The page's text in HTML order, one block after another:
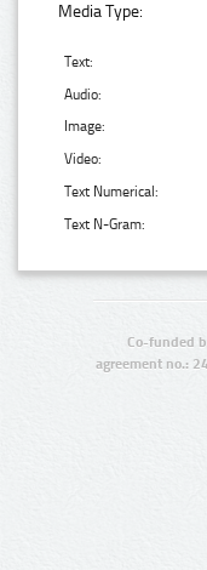
Media Type:
Text:
Audio:
Image:
Video:
Text Numerical:
Text N-Gram:
Co-funded
agreement no.: